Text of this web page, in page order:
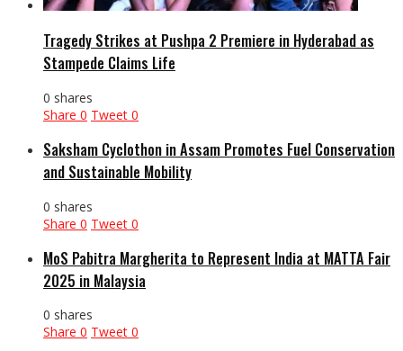
Tragedy Strikes at Pushpa 2 Premiere in Hyderabad as
Stampede Claims Life
0 shares
Share 0 Tweet 0
Saksham Cyclothon in Assam Promotes Fuel Conservation
and Sustainable Mobility
0 shares
Share 0 Tweet 0
MoS Pabitra Margherita to Represent India at MATTA Fair
2025 in Malaysia
0 shares
Share 0 Tweet 0